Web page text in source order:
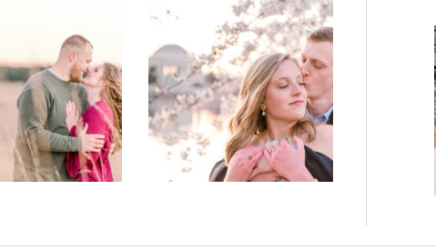
Photos
DC Tidal
Basin
Cherry
Blossom
Engagement |
Jocelyn &
Eric